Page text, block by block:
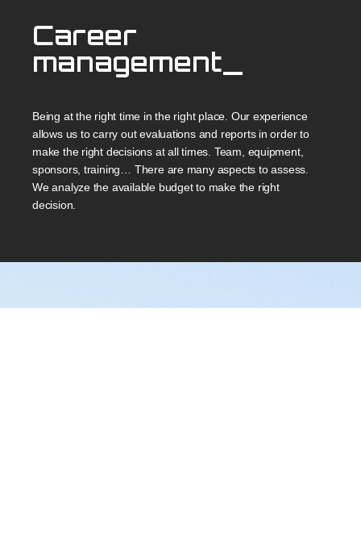
Career
management_
Being at the right time in the right place. Our experience
allows us to carry out evaluations and reports in order to
make the right decisions at all times. Team, equipment,
sponsors, training… There are many aspects to assess.
We analyze the available budget to make the right
decision.